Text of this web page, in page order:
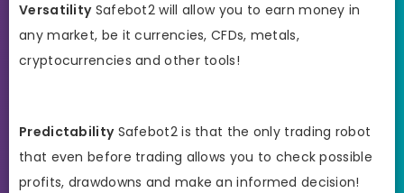
VersatilitySafebot2 will allow you to earn money in
any market, be it currencies, CFDs, metals,
cryptocurrencies and other tools!
PredictabilitySafebot2 is that the only trading robot
that even before trading allows you to check possible
profits, drawdowns and make an informed decision!